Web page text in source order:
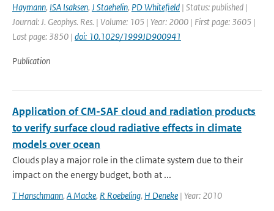
Haymann, ISA Isaksen, J Staehelin, PD Whitefield | Status: published |
Journal: J. Geophys. Res. | Volume: 105 | Year: 2000 | First page: 3605 |
Last page: 3850 | doi: 10.1029/1999JD900941
Publication
Application of CM-SAF cloud and radiation products
to verify surface cloud radiative effects in climate
models over ocean
Clouds play a major role in the climate system due to their
impact on the energy budget, both at ...
T Hanschmann, A Macke, R Roebeling, H Deneke | Year: 2010